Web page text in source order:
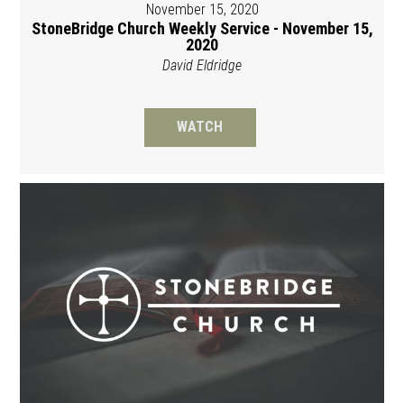
November 15, 2020
StoneBridge Church Weekly Service - November 15,
2020
David Eldridge
WATCH